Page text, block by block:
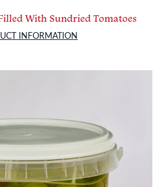
With Sundried Tomatoes
INFORMATION